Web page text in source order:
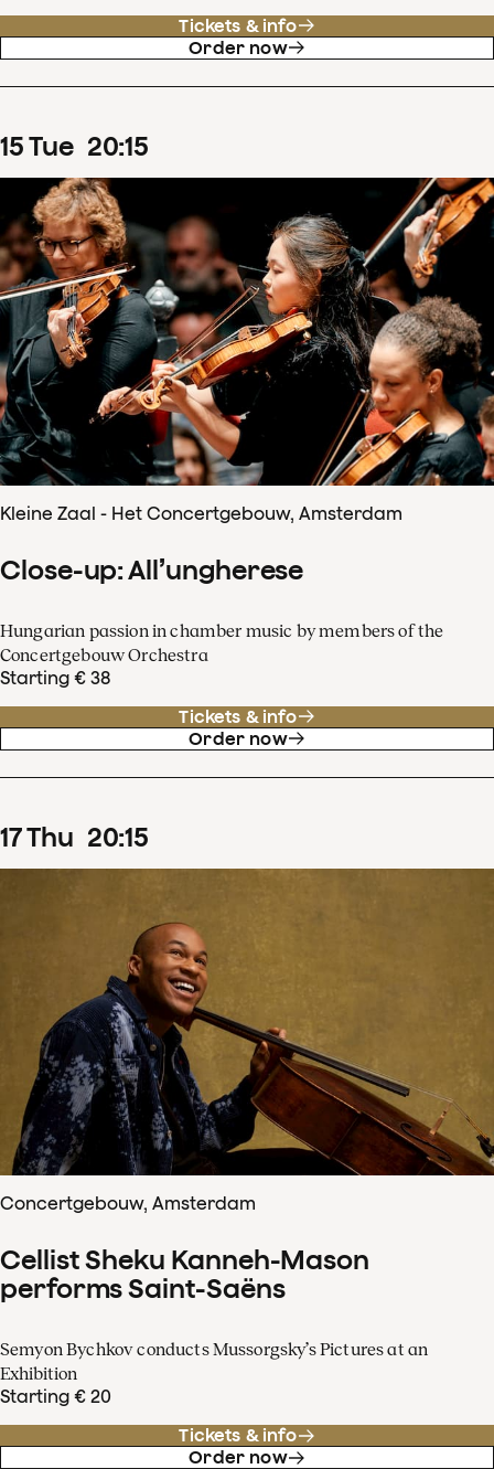
Tickets & info
Order now
15Tue 20:15
Kleine Zaal - Het Concertgebouw, Amsterdam
Close-up: All’ungherese
Hungarian passion in chamber music by members of the
Concertgebouw Orchestra
Starting € 38
Tickets & info
Order now
17Thu 20:15
Concertgebouw, Amsterdam
Cellist Sheku Kanneh-Mason
performs Saint-Saëns
Semyon Bychkov conducts Mussorgsky’s Pictures at an
Exhibition
Starting € 20
Tickets & info
Order now